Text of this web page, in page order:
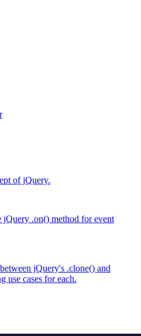
of jQuery.
jQuery .on() method for event
jQuery's .clone() and
use cases for each.